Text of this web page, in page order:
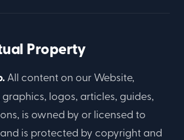
Property
All content on our Website,
logos, articles, guides,
is owned by or licensed to
is protected by copyright and